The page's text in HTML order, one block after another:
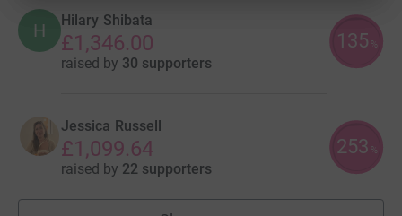
H Hilary Shibata
£1,346.00
raised by 30 supporters
135 %
Jessica Russell
£1,099.64
raised by 22 supporters
253 %